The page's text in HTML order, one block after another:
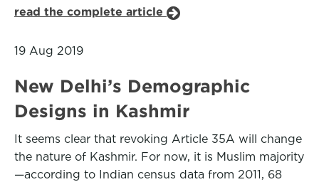
read the complete article
19 Aug 2019
New Delhi’s Demographic
Designs in Kashmir
It seems clear that revoking Article 35A will change
the nature of Kashmir. For now, it is Muslim majority
—according to Indian census data from 2011, 68